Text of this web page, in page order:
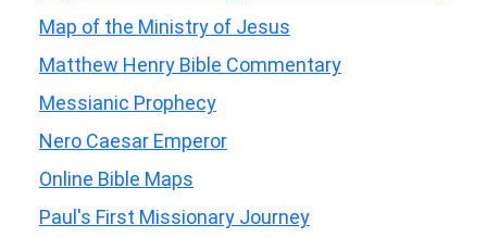
Map of the Ministry of Jesus
Matthew Henry Bible Commentary
Messianic Prophecy
Nero Caesar Emperor
Online Bible Maps
Paul's First Missionary Journey